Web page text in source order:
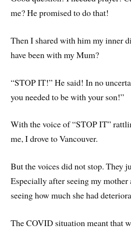
me? He promised to do that!
Then I shared with him my inner
have been with my Mum?
“STOP IT!” He said! In no
you needed to be with your son!”
With the voice of “STOP IT”
me, I drove to Vancouver.
But the voices did not stop. They
Especially after seeing my
seeing how much she had
The COVID situation meant that